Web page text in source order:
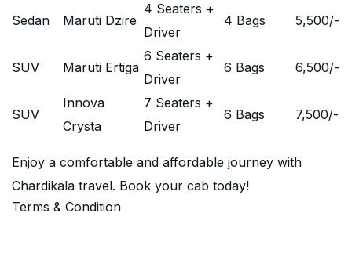
Sedan Maruti Dzire
4 Seaters +
Driver
4 Bags 5,500/-
SUV Maruti Ertiga
6 Seaters +
Driver
6 Bags 6,500/-
SUV
Innova
Crysta
7 Seaters +
Driver
6 Bags 7,500/-
Enjoy a comfortable and affordable journey with
Chardikala travel. Book your cab today!
Terms & Condition